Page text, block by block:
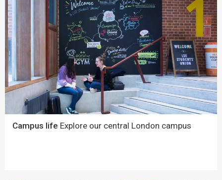
Campus life Explore our central London campus